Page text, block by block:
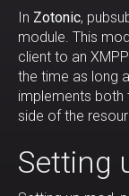
In Zotonic,
module. This
client to an
the time as long
implements both
side of the
Setting